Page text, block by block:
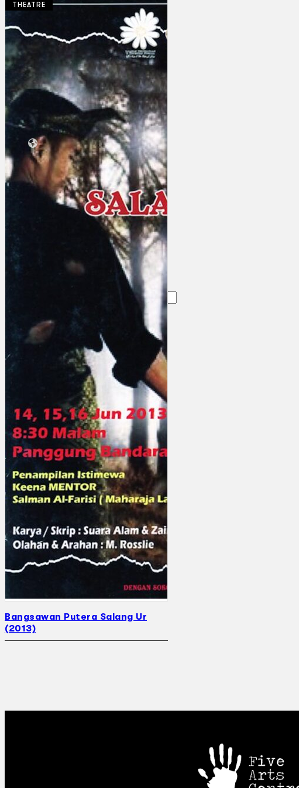
Collections
Theatre
Dance
Articles
Censorship
Oral History
About
Contact Us
EN
BM
Search site
THEATRE
Bangsawan Putera Salang Ur
(2013)